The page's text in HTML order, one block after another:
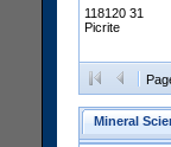
118120 31
Picrite
Mineral